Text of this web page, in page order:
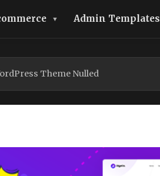
Admin Templates
Theme Nulled